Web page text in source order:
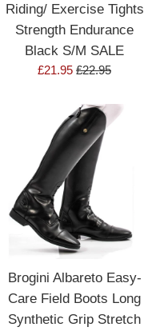
Riding/ Exercise Tights
Strength Endurance
Black S/M SALE
Sale
£21.95 Regular
£22.95
Brogini Albareto Easy-
Care Field Boots Long
Synthetic Grip Stretch